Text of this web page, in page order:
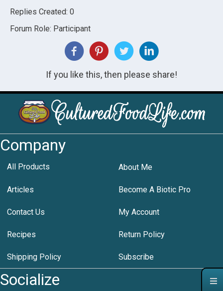
Replies Created: 0
Forum Role: Participant
If you like this, then please share!
Company
All Products About Me
Articles Become A Biotic Pro
Contact Us My Account
Recipes Return Policy
Shipping Policy Subscribe
Socialize